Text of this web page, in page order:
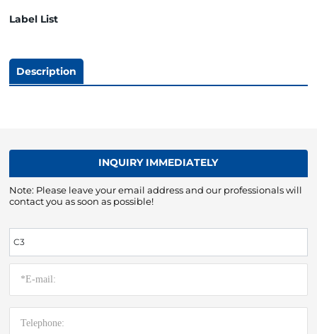
Label List
Description
INQUIRY IMMEDIATELY
Note: Please leave your email address and our professionals will
contact you as soon as possible!
C3